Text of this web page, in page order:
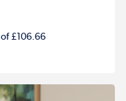
of £106.66